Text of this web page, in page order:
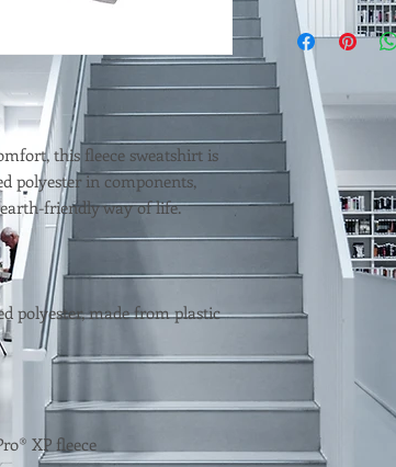
this fleece sweatshirt is
polyester in components,
polyester, made from plastic